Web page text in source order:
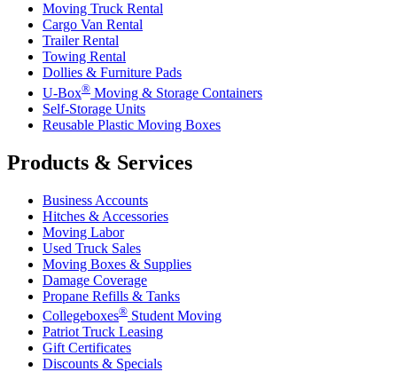
Moving Truck Rental
Cargo Van Rental
Trailer Rental
Towing Rental
Dollies & Furniture Pads
U-Box® Moving & Storage Containers
Self-Storage Units
Reusable Plastic Moving Boxes
Products & Services
Business Accounts
Hitches & Accessories
Moving Labor
Used Truck Sales
Moving Boxes & Supplies
Damage Coverage
Propane Refills & Tanks
Collegeboxes® Student Moving
Patriot Truck Leasing
Gift Certificates
Discounts & Specials